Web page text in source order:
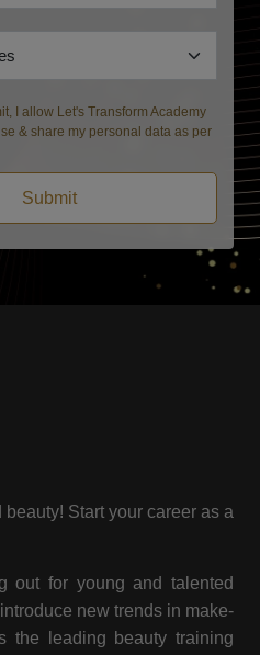
I allow Let's Transform Academy
& share my personal data as per
Submit
Start your career as a
out for young and talented
new trends in make-
the leading beauty training